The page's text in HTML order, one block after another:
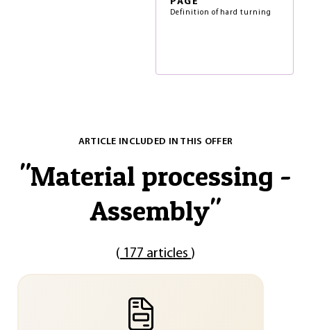
Definition of hard turning
ARTICLE INCLUDED IN THIS OFFER
"Material processing -
Assembly"
( 177 articles )